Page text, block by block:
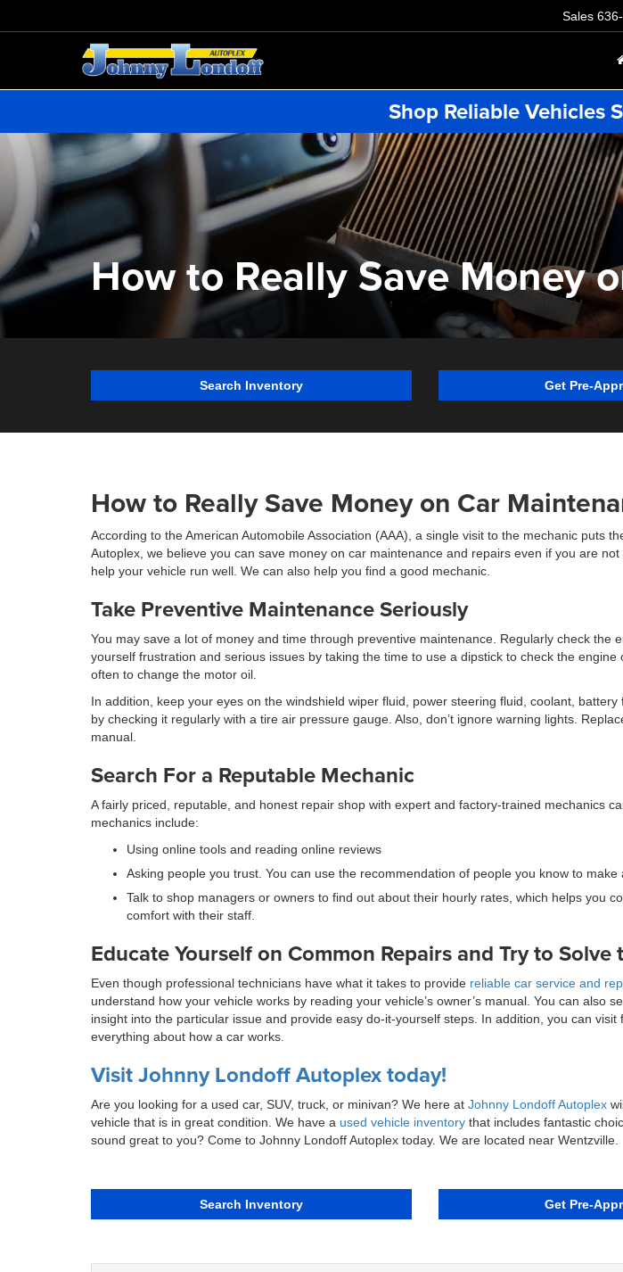
Sales
Shop Reliable Vehicles
How to Really Save Money
Search Inventory Get Pre-
How to Really Save Money on Car
According to the American Automobile Association (AAA), a single visit to the mechanic puts
Autoplex, we believe you can save money on car maintenance and repairs even if you are
help your vehicle run well. We can also help you find a good mechanic.
Take Preventive Maintenance Seriously
You may save a lot of money and time through preventive maintenance. Regularly check the
yourself frustration and serious issues by taking the time to use a dipstick to check the
often to change the motor oil.
In addition, keep your eyes on the windshield wiper fluid, power steering fluid, coolant,
by checking it regularly with a tire air pressure gauge. Also, don’t ignore warning lights.
manual.
Search For a Reputable Mechanic
A fairly priced, reputable, and honest repair shop with expert and factory-trained mechanics
mechanics include:
Using online tools and reading online reviews
Asking people you trust. You can use the recommendation of people you know to
Talk to shop managers or owners to find out about their hourly rates, which helps you
comfort with their staff.
Educate Yourself on Common Repairs and Try to Solve
Even though professional technicians have what it takes to provide reliable car service and
understand how your vehicle works by reading your vehicle’s owner’s manual. You can
insight into the particular issue and provide easy do-it-yourself steps. In addition, you can
everything about how a car works.
Visit Johnny Londoff Autoplex today!
Are you looking for a used car, SUV, truck, or minivan? We here at Johnny Londoff Autoplex
vehicle that is in great condition. We have a used vehicle inventory that includes fantastic
sound great to you? Come to Johnny Londoff Autoplex today. We are located near Wentzville.
Search Inventory Get Pre-